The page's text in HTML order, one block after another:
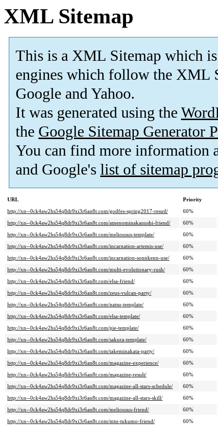
XML Sitemap
This is a XML Sitemap which is
engines which follow the XML
Google and Yahoo.
It was generated using the
the Google Sitemap Generator
You can find more information
and Google's list of sitemap
URL
Priority
http://xn--0ck4aw2hs54q8dr9xi3r6an8t.com/godfes-spring2017-resutl/
60%
http://xn--0ck4aw2hs54q8dr9xi3r6an8t.com/amenominakanushi-friend/
60%
http://xn--0ck4aw2hs54q8dr9xi3r6an8t.com/meliousus-template/
60%
http://xn--0ck4aw2hs54q8dr9xi3r6an8t.com/incarnation-artemis-use/
60%
http://xn--0ck4aw2hs54q8dr9xi3r6an8t.com/incarnation-sonnkenn-use/
60%
http://xn--0ck4aw2hs54q8dr9xi3r6an8t.com/multi-evolutionary-rush/
60%
http://xn--0ck4aw2hs54q8dr9xi3r6an8t.com/elsa-friend/
60%
http://xn--0ck4aw2hs54q8dr9xi3r6an8t.com/zeus-vulcan-party/
60%
http://xn--0ck4aw2hs54q8dr9xi3r6an8t.com/natsu-template/
60%
http://xn--0ck4aw2hs54q8dr9xi3r6an8t.com/elsa-template/
60%
http://xn--0ck4aw2hs54q8dr9xi3r6an8t.com/pie-template/
60%
http://xn--0ck4aw2hs54q8dr9xi3r6an8t.com/sakura-template/
60%
http://xn--0ck4aw2hs54q8dr9xi3r6an8t.com/takeminakata-party/
60%
http://xn--0ck4aw2hs54q8dr9xi3r6an8t.com/magazine-experience/
60%
http://xn--0ck4aw2hs54q8dr9xi3r6an8t.com/magazine-result/
60%
http://xn--0ck4aw2hs54q8dr9xi3r6an8t.com/magazine-all-stars-schedule/
60%
http://xn--0ck4aw2hs54q8dr9xi3r6an8t.com/magazine-all-stars-skill/
60%
http://xn--0ck4aw2hs54q8dr9xi3r6an8t.com/meliousus-friend/
60%
http://xn--0ck4aw2hs54q8dr9xi3r6an8t.com/mtu-tukumo-friend/
60%